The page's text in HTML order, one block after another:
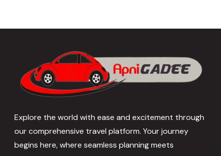
Explore the world with ease and excitement through
our comprehensive travel platform. Your journey
begins here, where seamless planning meets